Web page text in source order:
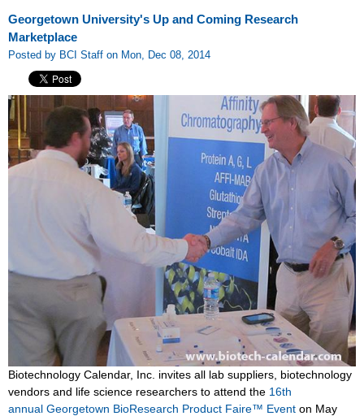
Georgetown University's Up and Coming Research
Marketplace
Posted by BCI Staff on Mon, Dec 08, 2014
Biotechnology Calendar, Inc. invites all lab suppliers, biotechnology
vendors and life science researchers to attend the 16th
annual Georgetown BioResearch Product Faire™ Event on May